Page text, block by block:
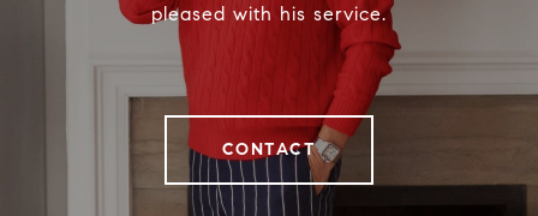
pleased with his service.
CONTACT